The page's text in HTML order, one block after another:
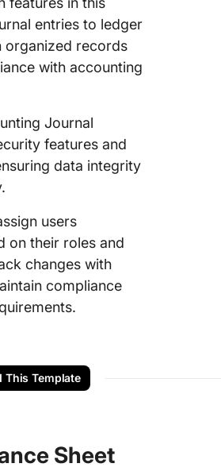
entries to ledger
organized records
with accounting
Journal
features and
data integrity
users
on their roles and
changes with
compliance
This Template
Sheet